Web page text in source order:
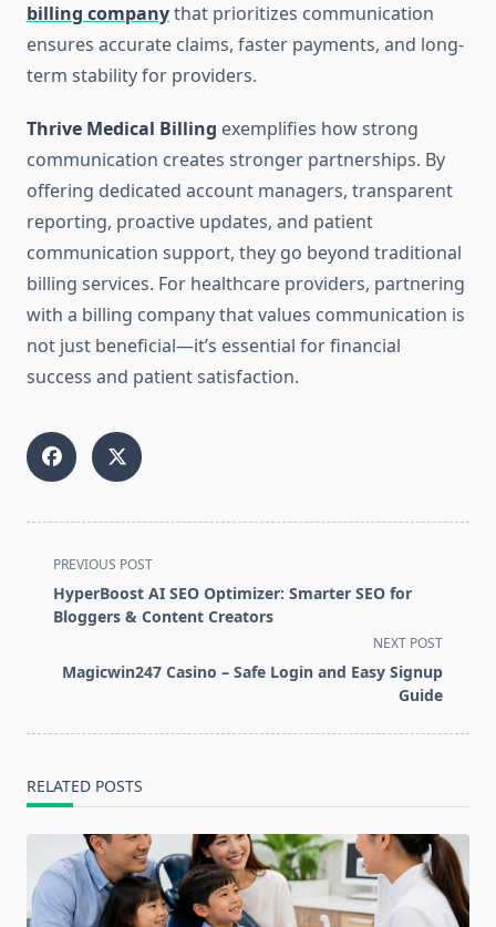
billing companythat prioritizes communication
ensures accurate claims, faster payments, and long-
term stability for providers.
Thrive Medical Billing exemplifies how strong
communication creates stronger partnerships. By
offering dedicated account managers, transparent
reporting, proactive updates, and patient
communication support, they go beyond traditional
billing services. For healthcare providers, partnering
with a billing company that values communication is
not just beneficial—it’s essential for financial
success and patient satisfaction.
<span
class="nav-
subtitle
reader-
PREVIOUS POST
HyperBoost AI SEO Optimizer: Smarter SEO for
Bloggers & Content Creators
NEXT POST
Magicwin247 Casino – Safe Login and Easy Signup
Guide
RELATED POSTS